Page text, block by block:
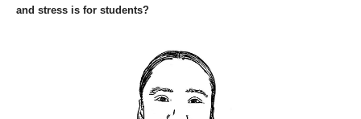
and stress is for students?